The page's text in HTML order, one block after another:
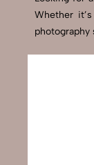
Whether
photography